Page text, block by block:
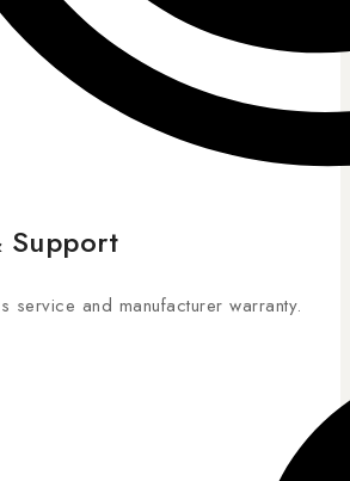
Support
service and manufacturer warranty.